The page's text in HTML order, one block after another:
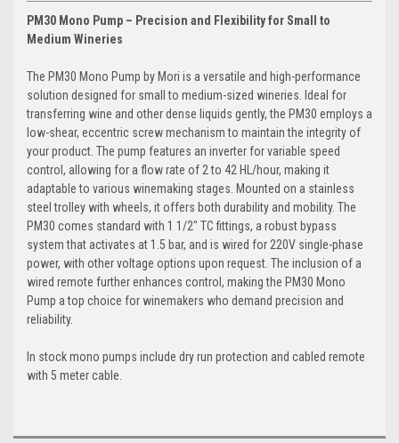
PM30 Mono Pump – Precision and Flexibility for Small to
Medium Wineries
The PM30 Mono Pump by Mori is a versatile and high-performance
solution designed for small to medium-sized wineries. Ideal for
transferring wine and other dense liquids gently, the PM30 employs a
low-shear, eccentric screw mechanism to maintain the integrity of
your product. The pump features an inverter for variable speed
control, allowing for a flow rate of 2 to 42 HL/hour, making it
adaptable to various winemaking stages. Mounted on a stainless
steel trolley with wheels, it offers both durability and mobility. The
PM30 comes standard with 1 1/2" TC fittings, a robust bypass
system that activates at 1.5 bar, and is wired for 220V single-phase
power, with other voltage options upon request. The inclusion of a
wired remote further enhances control, making the PM30 Mono
Pump a top choice for winemakers who demand precision and
reliability.
In stock mono pumps include dry run protection and cabled remote
with 5 meter cable.